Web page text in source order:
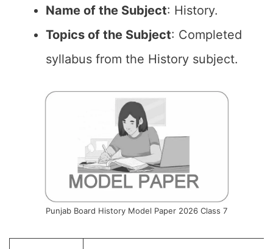
Name of the Subject: History.
Topics of the Subject: Completed
syllabus from the History subject.
Punjab Board History Model Paper 2026 Class 7